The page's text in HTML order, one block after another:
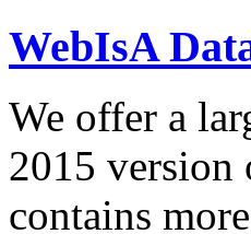
WebIsA
We offer a
2015 version
contains